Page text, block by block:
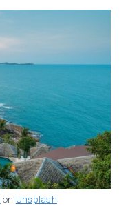
on Unsplash